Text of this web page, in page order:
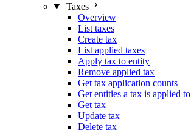
Taxes
Overview
List taxes
Create tax
List applied taxes
Apply tax to entity
Remove applied tax
Get tax application counts
Get entities a tax is applied to
Get tax
Update tax
Delete tax